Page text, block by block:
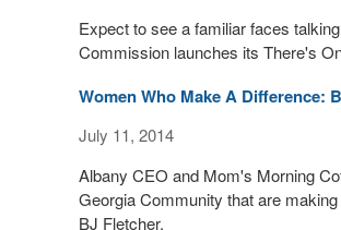
Expect to see a familiar faces
Commission launches its There's
Women Who Make A Difference:
July 11, 2014
Albany CEO and Mom's Morning
Georgia Community that are
BJ Fletcher.